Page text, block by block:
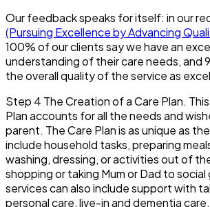
Our feedback speaks for itself: in our
(Pursuing Excellence by Advancing
100% of our clients say we have an
understanding of their care needs, and
the overall quality of the service as
Step 4 The Creation of a Care Plan.
Plan accounts for all the needs and
parent. The Care Plan is as unique as
include household tasks, preparing
washing, dressing, or activities out of
shopping or taking Mum or Dad to social
services can also include support with
personal care, live-in and dementia